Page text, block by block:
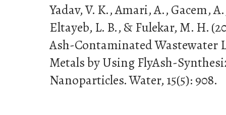
Yadav, V. K., Amari, A., Gacem,
Eltayeb, L. B., & Fulekar, M. H.
Ash-Contaminated Wastewater
Metals by Using FlyAsh-
Nanoparticles. Water, 15(5): 908.